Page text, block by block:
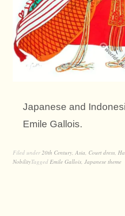
Japanese and
Emile Gallois.
Filed under 20th Century Asia Court dress
NobilityTagged Emile Gallois Japanese theme